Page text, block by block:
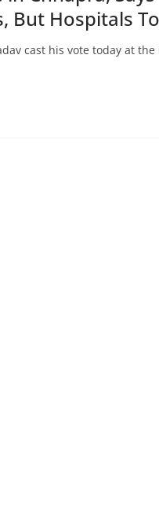
But Hospitals
cast his vote today at